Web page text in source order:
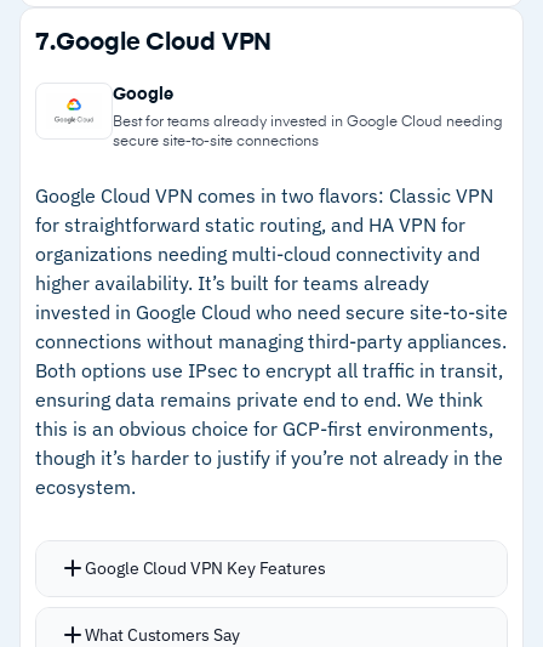
third-party application vulnerabilities including
Microsoft Office and PDF readers
Centralized management through FortiClient
Android
Strengths
–Lightweight agent runs quietly without
impacting endpoint performance
SaaS applications
–Real-time vulnerability scanning covers OS and
third-party apps
–Unified console simplifies multi-platform
management
Cautions
Reviews flag that update deployment across
Users report reporting tools may need
7.Google Cloud VPN
Google
Best for teams already invested in Google Cloud needing
secure site-to-site connections
Google Cloud VPN comes in two flavors: Classic VPN
for straightforward static routing, and HA VPN for
organizations needing multi-cloud connectivity and
higher availability. It’s built for teams already
invested in Google Cloud who need secure site-to-site
connections without managing third-party appliances.
Both options use IPsec to encrypt all traffic in transit,
ensuring data remains private end to end. We think
this is an obvious choice for GCP-first environments,
though it’s harder to justify if you’re not already in the
ecosystem.
Google Cloud VPN Key Features
HA VPN provides 99.99% SLA with IPv6
What Customers Say